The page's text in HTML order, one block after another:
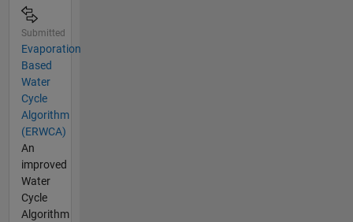
Submitted
Evaporation
Based
Water
Cycle
Algorithm
(ERWCA)
An
improved
Water
Cycle
Algorithm